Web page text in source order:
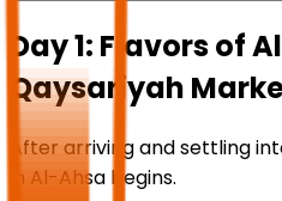
Day 1: Flavors of
Qaysariyah
After arriving and settling
in Al-Ahsa begins.